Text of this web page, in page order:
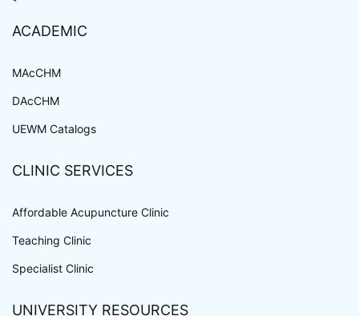
ACADEMIC
MAcCHM
DAcCHM
UEWM Catalogs
CLINIC SERVICES
Affordable Acupuncture Clinic
Teaching Clinic
Specialist Clinic
UNIVERSITY RESOURCES